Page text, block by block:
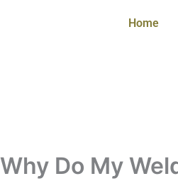
Home
Why Do My